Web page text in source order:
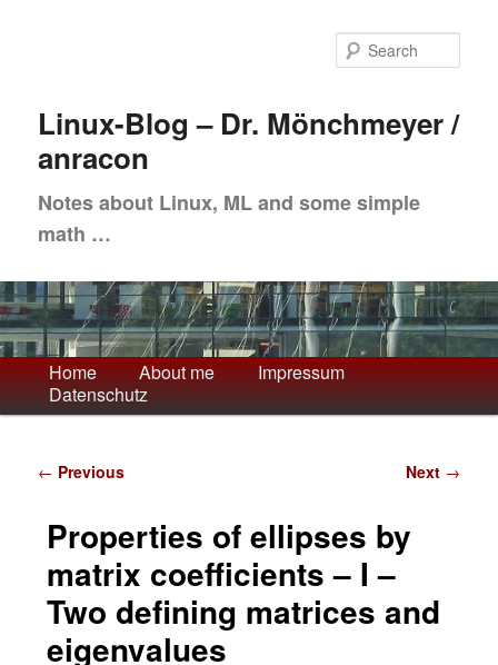
contentLinux-Blog – Dr. Mönchmeyer /
anracon
Notes about Linux, ML and some simple
math …
Main
menu
Home About me
Impressum
Datenschutz
Post
← Previous Next →
Properties of ellipses by
matrix coefficients – I –
Two defining matrices and
eigenvalues